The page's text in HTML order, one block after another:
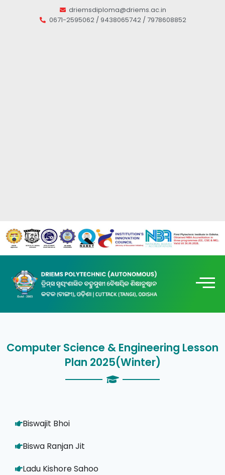
driemsdiploma@driems.ac.in
0671-2595062 / 9438065742 / 7978608852
Computer Science & Engineering Lesson
Plan 2025(Winter)
Biswajit Bhoi
Biswa Ranjan Jit
Ladu Kishore Sahoo